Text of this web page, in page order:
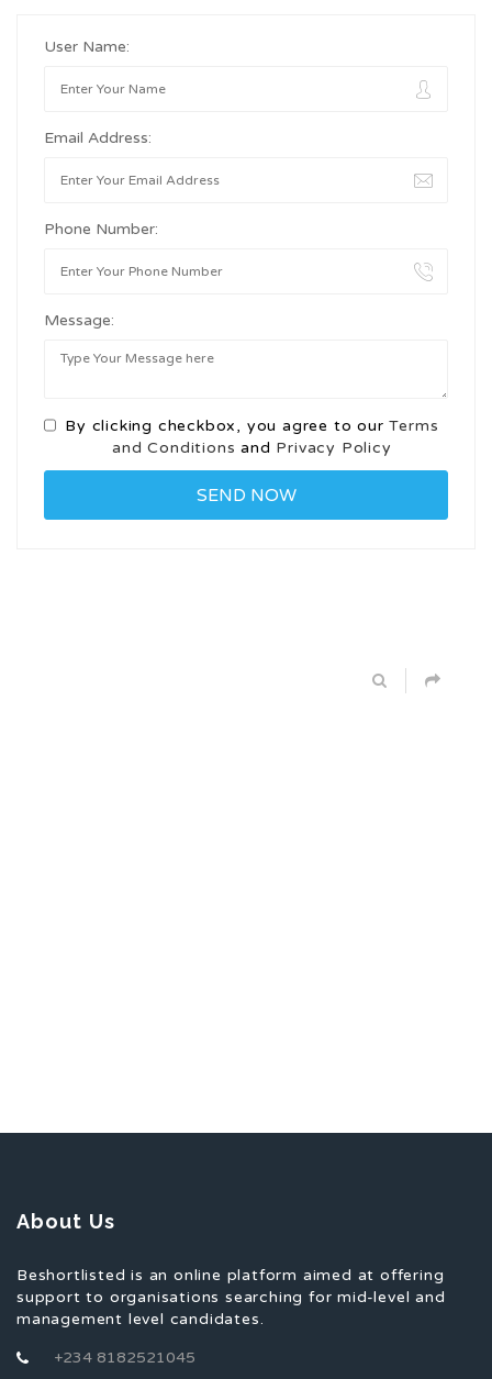
User Name:
Email Address:
Phone Number:
Message:
By clicking checkbox, you agree to ourTerms
and Conditions and Privacy Policy
About Us
Beshortlisted is an online platform aimed at offering
support to organisations searching for mid-level and
management level candidates.
+234 8182521045